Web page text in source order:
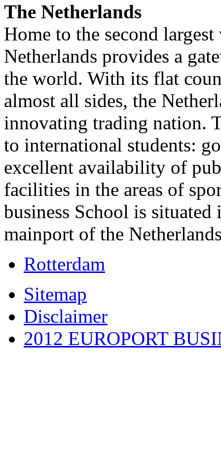
The Netherlands
Home to the second
Netherlands provides a
the world. With its flat
almost all sides, the
innovating trading nation.
to international students:
excellent availability of
facilities in the areas of
business School is
mainport of the
Rotterdam
Sitemap
Disclaimer
2012 EUROPORT